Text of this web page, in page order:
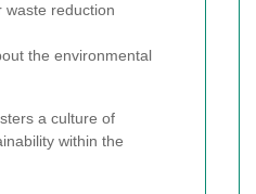
waste reduction
the environmental
a culture of
within the